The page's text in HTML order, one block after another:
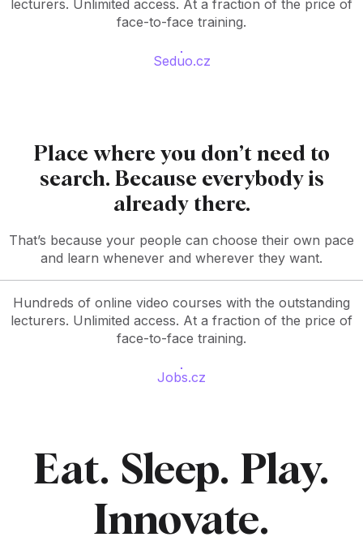
lecturers. Unlimited access. At a fraction of the price of
face-to-face training.
Seduo.cz
Place where you don’t need to
search. Because everybody is
already there.
That’s because your people can choose their own pace
and learn whenever and wherever they want.
Hundreds of online video courses with the outstanding
lecturers. Unlimited access. At a fraction of the price of
face-to-face training.
Jobs.cz
Eat. Sleep. Play.
Innovate.